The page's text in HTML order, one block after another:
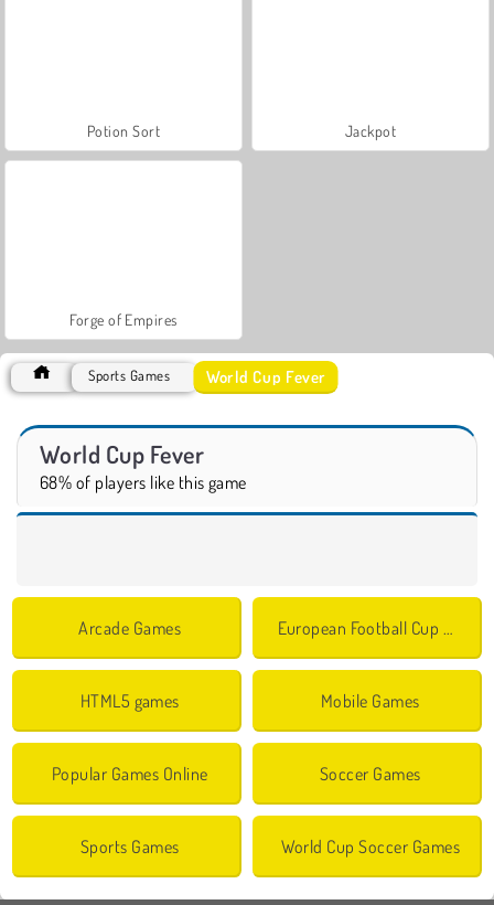
Potion Sort Jackpot
Forge of Empires
Sports Games World Cup Fever
World Cup Fever
68% of players like this game
Arcade Games European Football Cup Games
HTML5 games Mobile Games
Popular Games Online Soccer Games
Sports Games World Cup Soccer Games